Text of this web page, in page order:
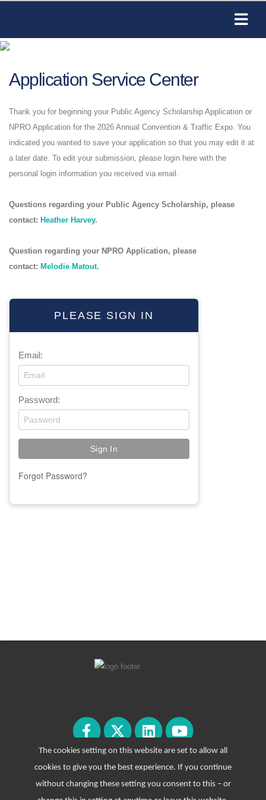
The cookies setting on this website are set to allow all
cookies to give you the best experience. If you continue
without changing these setting you consent to this – or
Application Service Center
PLEASE SIGN IN
Email:
Password:
Forgot Password?
Thank you for beginning your Public Agency Scholarship Application or
NPRO Application for the 2026 Annual Convention & Traffic Expo. You
indicated you wanted to save your application so that you may edit it at
a later date. To edit your submission, please login here with the
personal login information you received via email.
Questions regarding your Public Agency Scholarship, please
contact: Heather Harvey.
Question regarding your NPRO Application, please
contact: Melodie Matout.